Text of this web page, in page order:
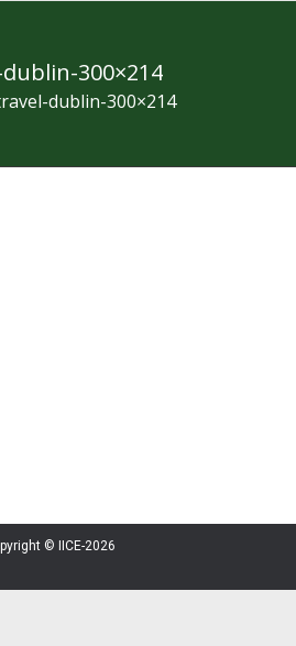
300×214
dublin-300×214
© IICE-2026